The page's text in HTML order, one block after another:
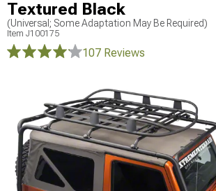
Textured Black
(Universal; Some Adaptation May Be Required)
Item J100175
107 Reviews